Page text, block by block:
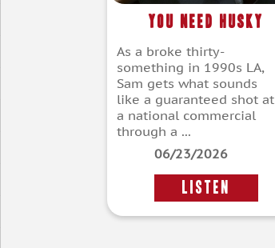
You Need Husky
As a broke thirty-
something in 1990s LA,
Sam gets what sounds
like a guaranteed shot at
a national commercial
through a ...
06/23/2026
LISTEN